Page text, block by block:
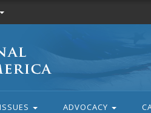
ISSUES ADVOCACY